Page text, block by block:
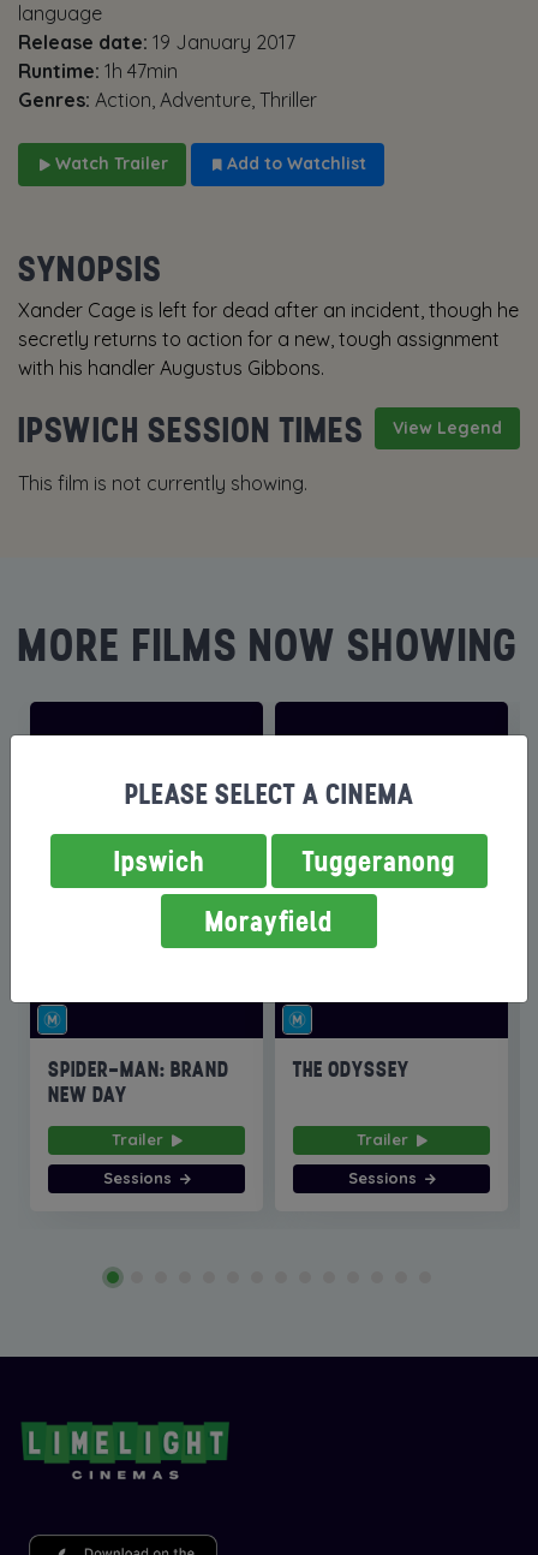
language
Release date: 19 January 2017
Runtime: 1h 47min
Genres: Action, Adventure, Thriller
Watch Trailer Add to Watchlist
SYNOPSIS
Xander Cage is left for dead after an incident, though he
secretly returns to action for a new, tough assignment
with his handler Augustus Gibbons.
View Legend
IPSWICH SESSION TIMES
This film is not currently showing.
MORE FILMS NOW SHOWING
SPIDER-MAN: BRAND
NEW DAY
Trailer
Sessions
THE ODYSSEY
Trailer
Sessions
PLEASE SELECT A CINEMA
Ipswich
Tuggeranong
Morayfield